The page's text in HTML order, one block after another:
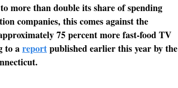
more than double its share of spending
companies, this comes against the
75 percent more fast-food TV
to areportpublished earlier this year by the